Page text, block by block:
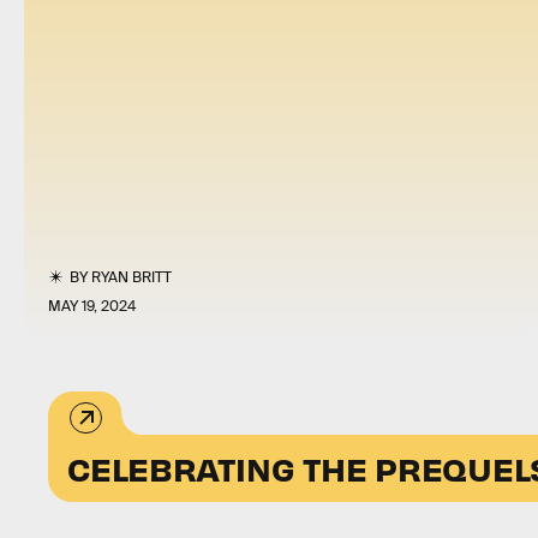
BYRYAN BRITT
MAY 19, 2024
CELEBRATING THE